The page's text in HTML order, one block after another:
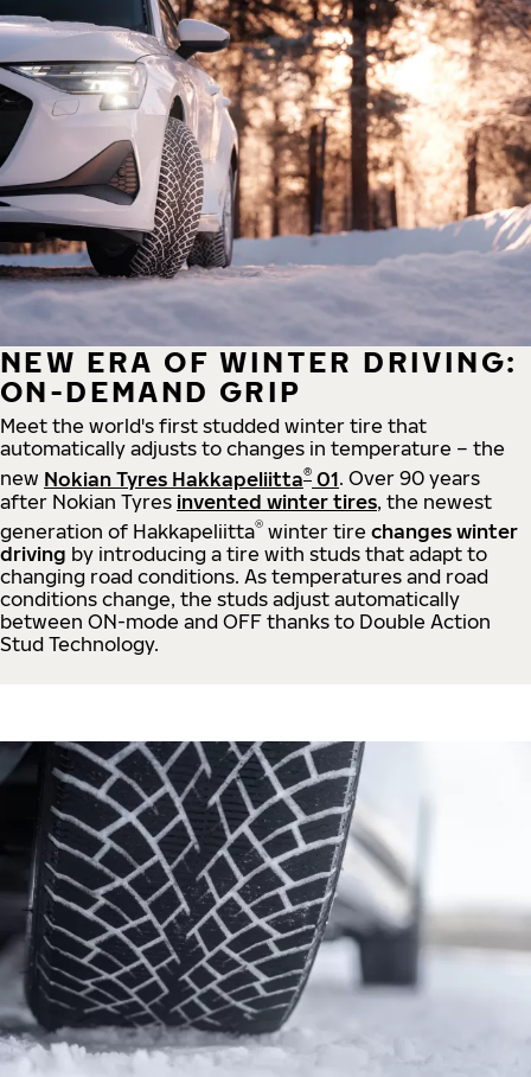
NEW ERA OF WINTER DRIVING:
ON-DEMAND GRIP
Meet the world's first studded winter tire that
automatically adjusts to changes in temperature – the
new Nokian Tyres Hakkapeliitta® 01. Over 90 years
after Nokian Tyres invented winter tires, the newest
generation of Hakkapeliitta® winter tire changes winter
driving by introducing a tire with studs that adapt to
changing road conditions. As temperatures and road
conditions change, the studs adjust automatically
between ON-mode and OFF thanks to Double Action
Stud Technology.